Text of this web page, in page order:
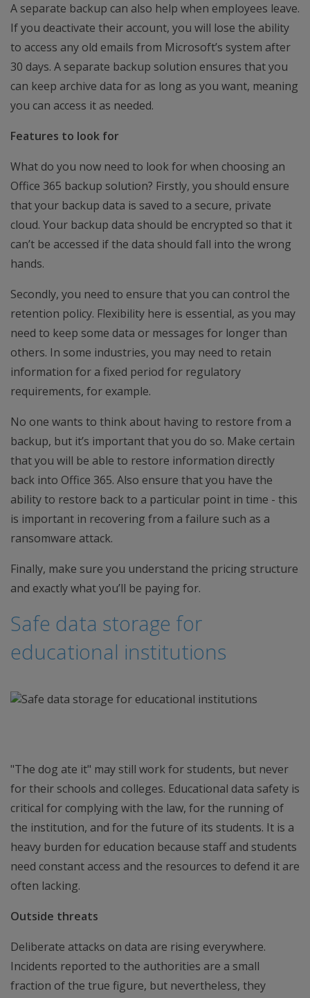
A separate backup can also help when employees leave.
If you deactivate their account, you will lose the ability
to access any old emails from Microsoft’s system after
30 days. A separate backup solution ensures that you
can keep archive data for as long as you want, meaning
you can access it as needed.
Features to look for
What do you now need to look for when choosing an
Office 365 backup solution? Firstly, you should ensure
that your backup data is saved to a secure, private
cloud. Your backup data should be encrypted so that it
can’t be accessed if the data should fall into the wrong
hands.
Secondly, you need to ensure that you can control the
retention policy. Flexibility here is essential, as you may
need to keep some data or messages for longer than
others. In some industries, you may need to retain
information for a fixed period for regulatory
requirements, for example.
No one wants to think about having to restore from a
backup, but it’s important that you do so. Make certain
that you will be able to restore information directly
back into Office 365. Also ensure that you have the
ability to restore back to a particular point in time - this
is important in recovering from a failure such as a
ransomware attack.
Finally, make sure you understand the pricing structure
and exactly what you’ll be paying for.
Safe data storage for
educational institutions
"The dog ate it" may still work for students, but never
for their schools and colleges. Educational data safety is
critical for complying with the law, for the running of
the institution, and for the future of its students. It is a
heavy burden for education because staff and students
need constant access and the resources to defend it are
often lacking.
Outside threats
Deliberate attacks on data are rising everywhere.
Incidents reported to the authorities are a small
fraction of the true figure, but nevertheless, they